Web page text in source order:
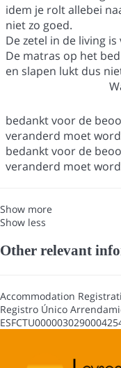
idem je rolt allebei
niet zo goed.
De zetel in de living
De matras op het
en slapen lukt dus
bedankt voor de
veranderd moet
bedankt voor de
veranderd moet
Show more
Show less
Other relevant
Accommodation
Registro Único